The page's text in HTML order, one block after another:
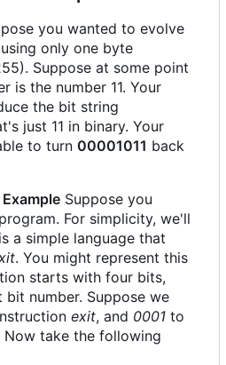
you wanted to evolve
only one byte
Suppose at some point
is the number 11. Your
the bit string
just 11 in binary. Your
to turn 00001011 back
Suppose you
For simplicity, we'll
a simple language that
. You might represent this
starts with four bits,
number. Suppose we
exit, and 0001 to
Now take the following